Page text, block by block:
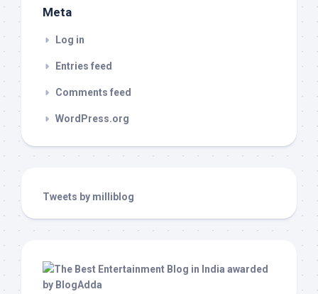
Meta
Log in
Entries feed
Comments feed
WordPress.org
Tweets by milliblog